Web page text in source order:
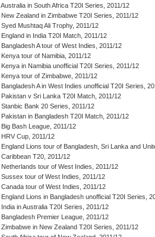
Australia in South Africa T20I Series, 2011/12
New Zealand in Zimbabwe T20I Series, 2011/12
Syed Mushtaq Ali Trophy, 2011/12
England in India T20I Match, 2011/12
Bangladesh A tour of West Indies, 2011/12
Kenya tour of Namibia, 2011/12
Kenya in Namibia unofficial T20I Series, 2011/12
Kenya tour of Zimbabwe, 2011/12
Bangladesh A in West Indies unofficial T20I Series,
Pakistan v Sri Lanka T20I Match, 2011/12
Stanbic Bank 20 Series, 2011/12
Pakistan in Bangladesh T20I Match, 2011/12
Big Bash League, 2011/12
HRV Cup, 2011/12
England Lions tour of Bangladesh, Sri Lanka and
Caribbean T20, 2011/12
Netherlands tour of West Indies, 2011/12
Sussex tour of West Indies, 2011/12
Canada tour of West Indies, 2011/12
England Lions in Bangladesh unofficial T20I Series,
India in Australia T20I Series, 2011/12
Bangladesh Premier League, 2011/12
Zimbabwe in New Zealand T20I Series, 2011/12